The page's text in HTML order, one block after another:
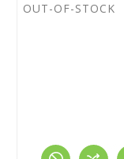
OUT-OF-STOCK